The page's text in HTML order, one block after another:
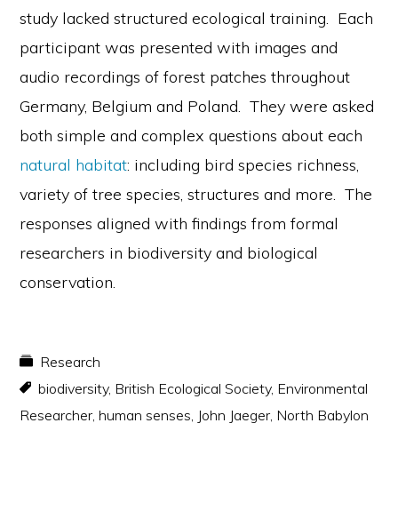
study lacked structured ecological training. Each
participant was presented with images and
audio recordings of forest patches throughout
Germany, Belgium and Poland. They were asked
both simple and complex questions about each
natural habitat: including bird species richness,
variety of tree species, structures and more. The
responses aligned with findings from formal
researchers in biodiversity and biological
conservation.
Research
biodiversity, British Ecological Society, Environmental
Researcher ,human senses John Jaeger North Babylon